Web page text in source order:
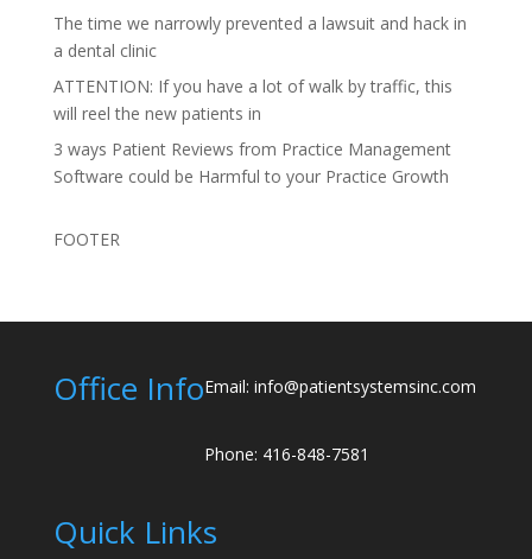
The time we narrowly prevented a lawsuit and hack in
a dental clinic
ATTENTION: If you have a lot of walk by traffic, this
will reel the new patients in
3 ways Patient Reviews from Practice Management
Software could be Harmful to your Practice Growth
FOOTER
Office InfoEmail: info@patientsystemsinc.com
Phone: 416-848-7581
Quick Links